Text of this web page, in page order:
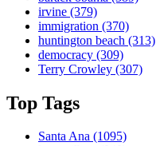
irvine (379)
immigration (370)
huntington beach (313)
democracy (309)
Terry Crowley (307)
Top Tags
Santa Ana (1095)